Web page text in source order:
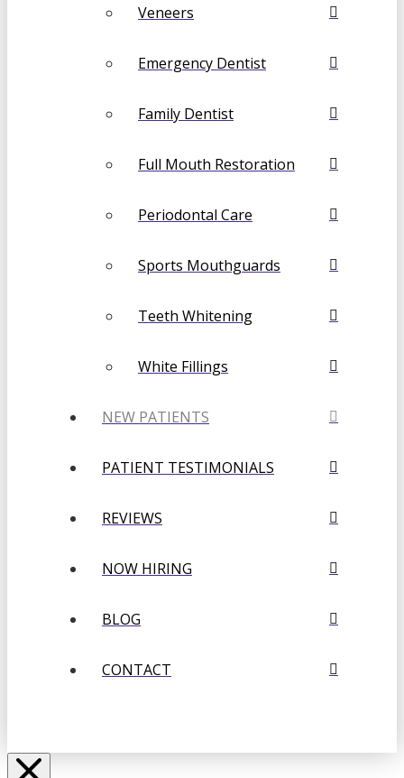
Veneers
Emergency Dentist
Family Dentist
Full Mouth Restoration
Periodontal Care
Sports Mouthguards
Teeth Whitening
White Fillings
NEW PATIENTS
PATIENT TESTIMONIALS
REVIEWS
NOW HIRING
BLOG
CONTACT